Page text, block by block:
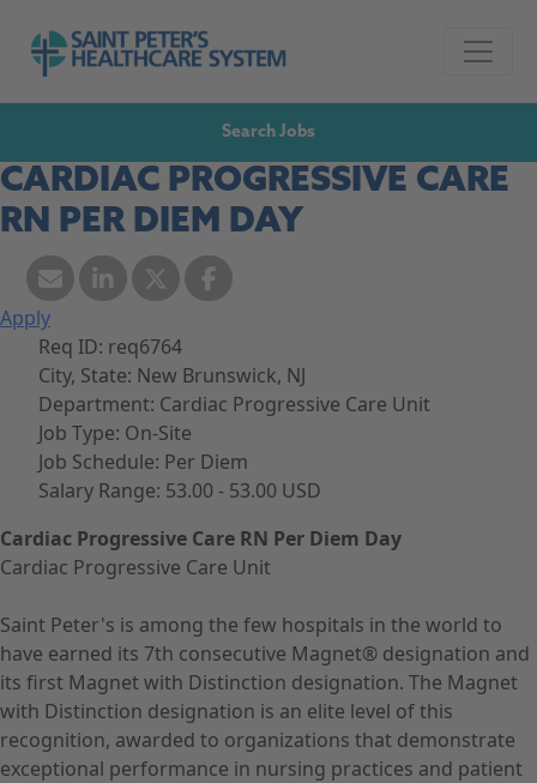
Skip to content
Go to Saint Peter's Healthcare System
Search Jobs
CARDIAC PROGRESSIVE CARE
RN PER DIEM DAY
Apply
Req ID: req6764
City, State: New Brunswick, NJ
Department: Cardiac Progressive Care Unit
Job Type: On-Site
Job Schedule: Per Diem
Salary Range: 53.00 - 53.00 USD
Cardiac Progressive Care RN Per Diem Day
Cardiac Progressive Care Unit
Saint Peter's is among the few hospitals in the world to
have earned its 7th consecutive Magnet® designation and
its first Magnet with Distinction designation. The Magnet
with Distinction designation is an elite level of this
recognition, awarded to organizations that demonstrate
exceptional performance in nursing practices and patient